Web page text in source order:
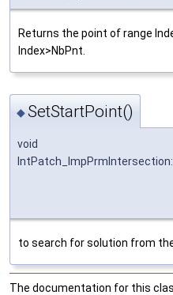
Returns the point of range
Index>NbPnt.
◆SetStartPoint()
void
to search for solution from
The documentation for this